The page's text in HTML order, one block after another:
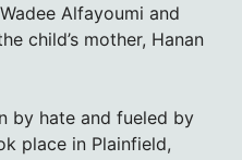
Alfayoumi and
child’s mother, Hanan
by hate and fueled by
place in Plainfield,